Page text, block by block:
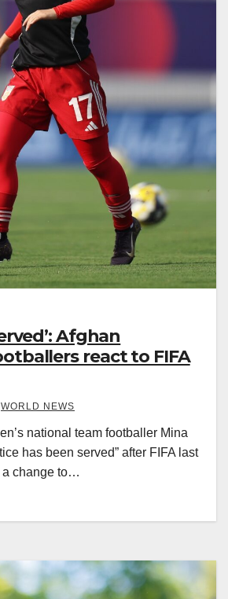
Afghan
react to FIFA
WORLD NEWS
national team footballer Mina
has been served” after FIFA last
a change to…